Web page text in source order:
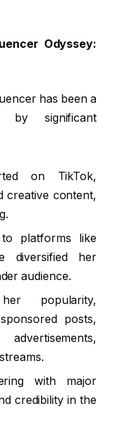
Odyssey:
has been a
by significant
on TikTok,
creative content,
platforms like
diversified her
audience.
popularity,
posts,
with major
credibility in the